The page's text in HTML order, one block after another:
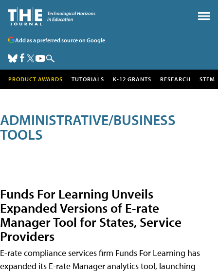
Add as a preferred source on Google
PRODUCT AWARDS TUTORIALS K-12 GRANTS RESEARCH STEM
ADMINISTRATIVE/BUSINESS
TOOLS
Funds For Learning Unveils
Expanded Versions of E-rate
Manager Tool for States, Service
Providers
E-rate compliance services firm Funds For Learning has
expanded its E-rate Manager analytics tool, launching